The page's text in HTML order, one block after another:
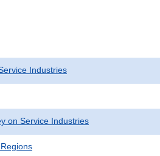
Industries
on Service Industries